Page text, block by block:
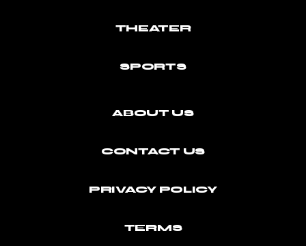
THEATER
SPORTS
ABOUT US
CONTACT US
PRIVACY POLICY
TERMS